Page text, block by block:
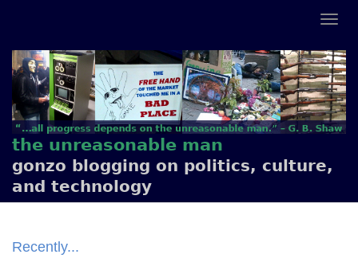
the unreasonable man
gonzo blogging on politics, culture,
and technology
Recently...